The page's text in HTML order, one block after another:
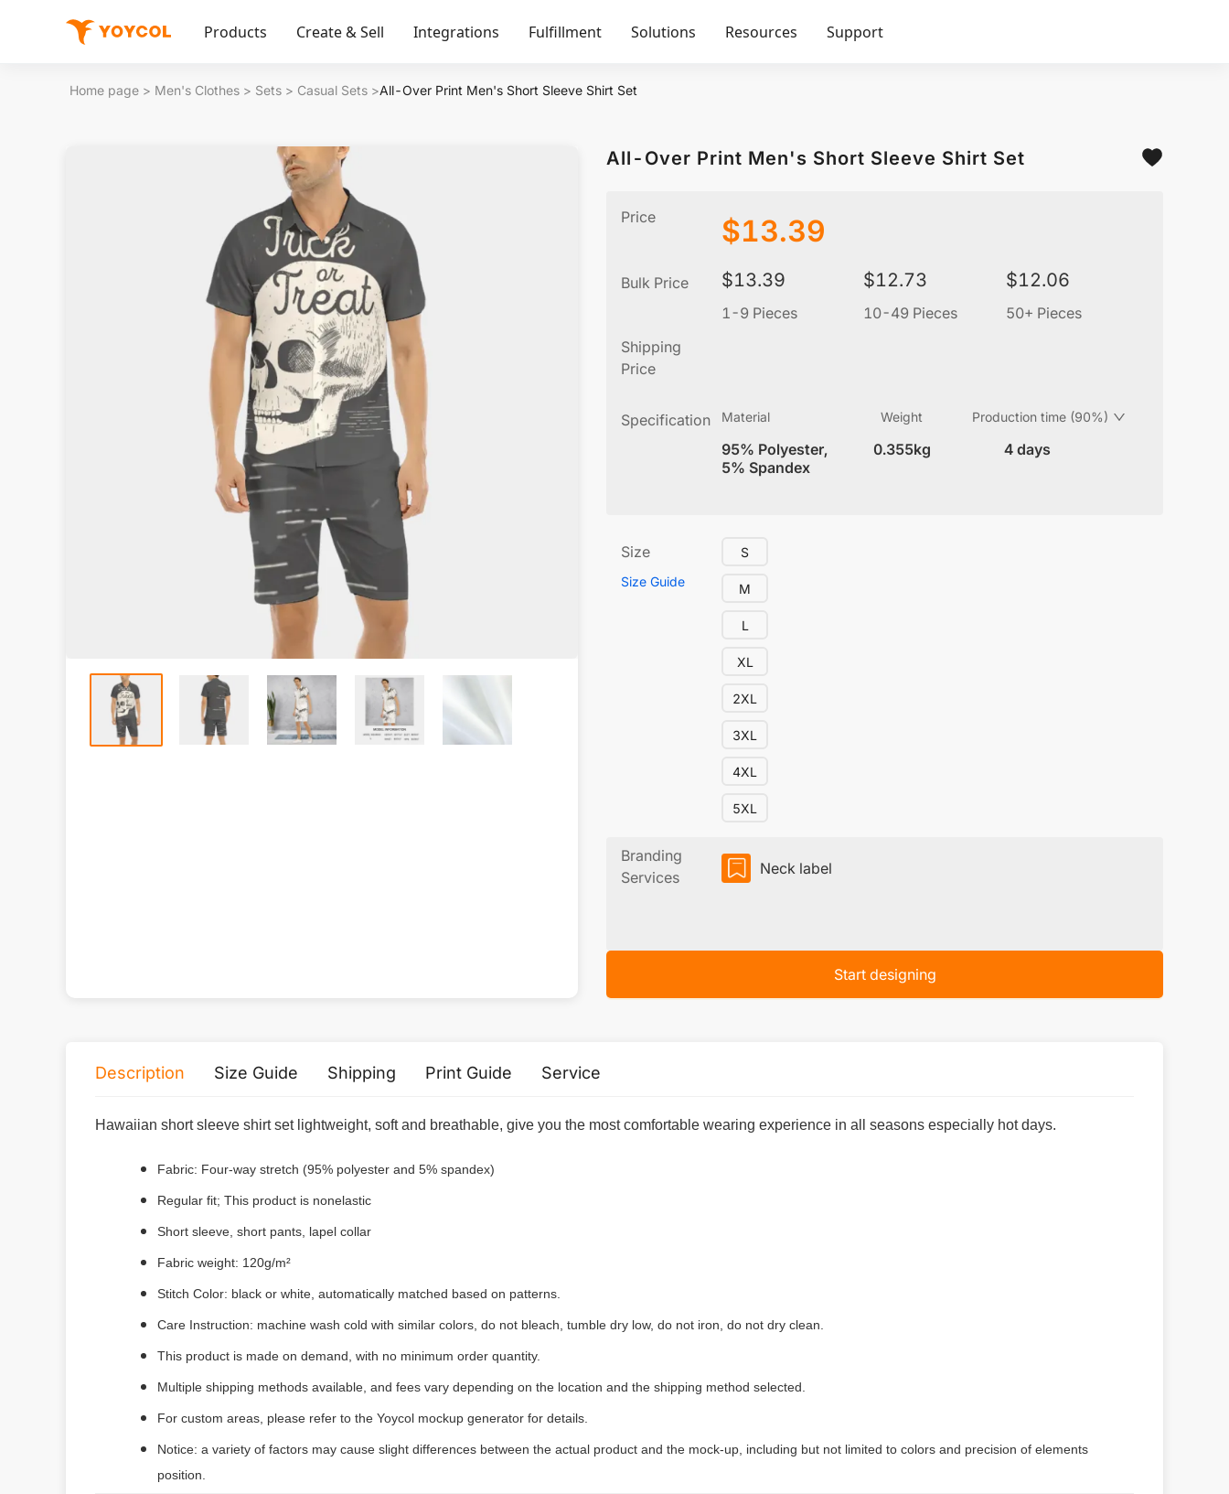
Products Create & Sell Integrations Fulfillment Solutions Resources Support
Home page > Men's Clothes > Sets > Casual Sets >All-Over Print Men's Short Sleeve Shirt Set
All-Over Print Men's Short Sleeve Shirt Set
Price $13.39
Bulk Price $13.39
1-9 Pieces
$12.73
10-49 Pieces
$12.06
50+ Pieces
Shipping
Price
Specification Material
95% Polyester,
5% Spandex
Weight
0.355kg
Production time (90%)
4 days
Size
Size Guide
S
M
L
XL
2XL
3XL
4XL
5XL
Branding
Services
Neck label
Start designing
Description Size Guide Shipping Print Guide Service
Hawaiian short sleeve shirt set lightweight, soft and breathable, give you the most comfortable wearing experience in all seasons especially hot days.
Fabric: Four-way stretch (95% polyester and 5% spandex)
Regular fit; This product is nonelastic
Short sleeve, short pants, lapel collar
Fabric weight: 120g/m²
Stitch Color: black or white, automatically matched based on patterns.
Care Instruction: machine wash cold with similar colors, do not bleach, tumble dry low, do not iron, do not dry clean.
This product is made on demand, with no minimum order quantity.
Multiple shipping methods available, and fees vary depending on the location and the shipping method selected.
For custom areas, please refer to the Yoycol mockup generator for details.
Notice: a variety of factors may cause slight differences between the actual product and the mock-up, including but not limited to colors and precision of elements
position.